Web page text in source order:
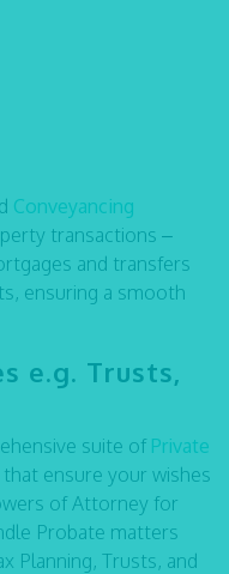
Conveyancing
transactions –
and transfers
ensuring a smooth
e.g. Trusts,
suite of Private
ensure your wishes
of Attorney for
Probate matters
Planning, Trusts, and